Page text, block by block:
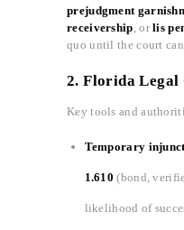
prejudgment
receivership , orlis
quo until the court
2. Florida Legal
Key tools and
Temporary
1.610 (bond,
likelihood of